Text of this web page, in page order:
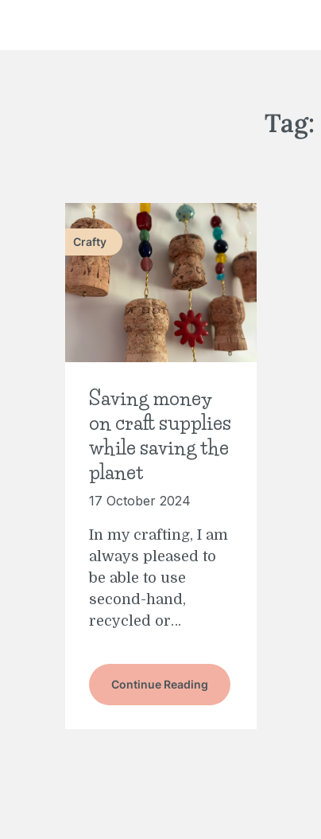
Tag:
Crafty
Saving money
on craft supplies
while saving the
planet
17 October 2024
In my crafting, I am
always pleased to
be able to use
second-hand,
recycled or…
Continue Reading